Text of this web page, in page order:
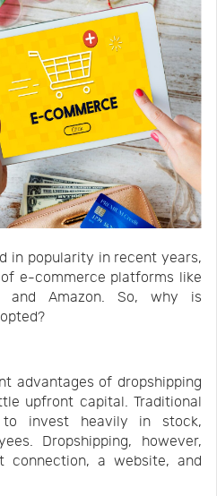
in popularity in recent years,
e-commerce platforms like
and Amazon. So, why is
advantages of dropshipping
upfront capital. Traditional
to invest heavily in stock,
Dropshipping, however,
connection, a website, and